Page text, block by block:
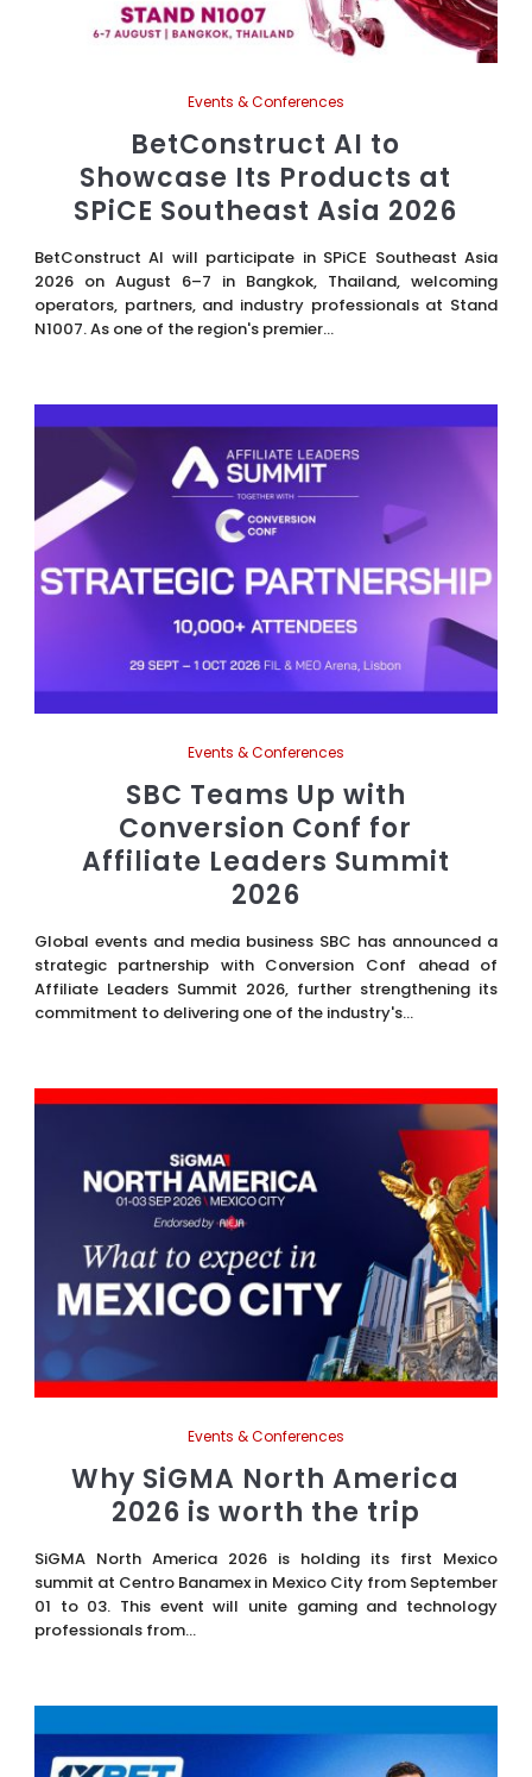
Events & Conferences
BetConstruct AI to
Showcase Its Products at
SPiCE Southeast Asia 2026
BetConstruct AI will participate in SPiCE Southeast Asia
2026 on August 6–7 in Bangkok, Thailand, welcoming
operators, partners, and industry professionals at Stand
N1007. As one of the region's premier...
Events & Conferences
SBC Teams Up with
Conversion Conf for
Affiliate Leaders Summit
2026
Global events and media business SBC has announced a
strategic partnership with Conversion Conf ahead of
Affiliate Leaders Summit 2026, further strengthening its
commitment to delivering one of the industry's...
Events & Conferences
Why SiGMA North America
2026 is worth the trip
SiGMA North America 2026 is holding its first Mexico
summit at Centro Banamex in Mexico City from September
01 to 03. This event will unite gaming and technology
professionals from...